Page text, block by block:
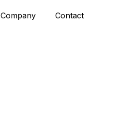
Company Contact